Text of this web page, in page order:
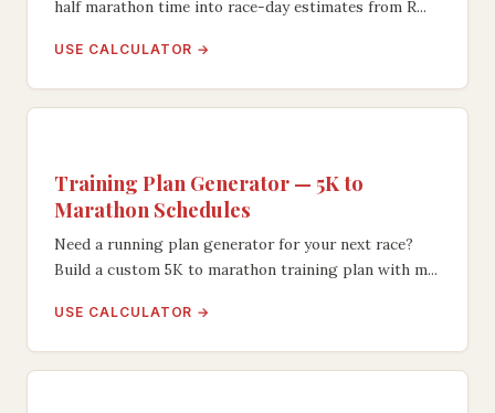
half marathon time into race-day estimates from R...
USE CALCULATOR →
Training Plan Generator — 5K to
Marathon Schedules
Need a running plan generator for your next race?
Build a custom 5K to marathon training plan with m...
USE CALCULATOR →